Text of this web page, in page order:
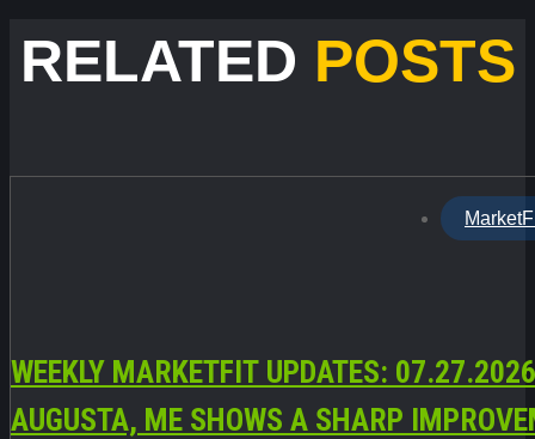
RELATED POSTS
WEEKLY MARKETFIT UPDATES:
AUGUSTA, ME SHOWS A SHARP